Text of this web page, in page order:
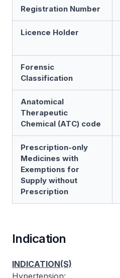
Registration Number
Licence Holder
Forensic
Classification
Anatomical
Therapeutic
Chemical (ATC) code
Prescription-only
Medicines with
Exemptions for
Supply without
Prescription
Indication
INDICATION(S)
Hypertension: